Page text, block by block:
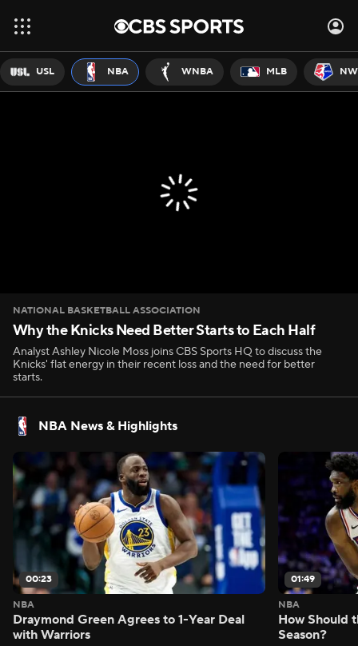
USL NBA WNBA MLB
NATIONAL BASKETBALL ASSOCIATION
Why the Knicks Need Better Starts to Each Half
Analyst Ashley Nicole Moss joins CBS Sports HQ to discuss the
Knicks' flat energy in their recent loss and the need for better
starts.
NBA News & Highlights
00:23
NBA
Draymond Green Agrees to 1-Year Deal
with Warriors
01:49
NBA
How Should
Season?